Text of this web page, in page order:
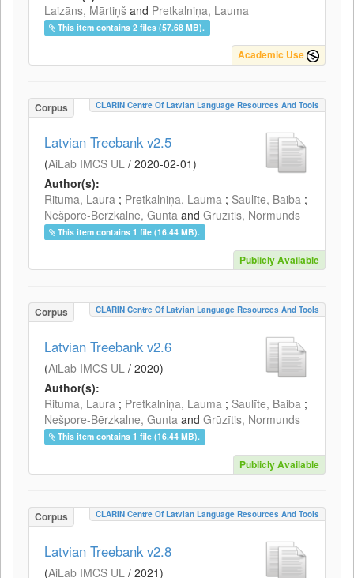
Laizāns, Mārtiņš and Pretkalniņa, Lauma
This item contains 2 files (57.68 MB).
Academic Use
Corpus CLARIN Centre Of Latvian Language Resources And Tools
Latvian Treebank v2.5
(AiLab IMCS UL / 2020-02-01)
Author(s):
Rituma, Laura ; Pretkalniņa, Lauma ; Saulīte, Baiba ;
Nešpore-Bērzkalne, Gunta and Grūzītis, Normunds
This item contains 1 file (16.44 MB).
Publicly Available
Corpus CLARIN Centre Of Latvian Language Resources And Tools
Latvian Treebank v2.6
(AiLab IMCS UL / 2020)
Author(s):
Rituma, Laura ; Pretkalniņa, Lauma ; Saulīte, Baiba ;
Nešpore-Bērzkalne, Gunta and Grūzītis, Normunds
This item contains 1 file (16.44 MB).
Publicly Available
Corpus CLARIN Centre Of Latvian Language Resources And Tools
Latvian Treebank v2.8
(AiLab IMCS UL / 2021)